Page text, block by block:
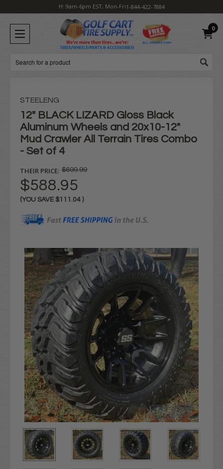
H: 9am-6pm EST, Mon-Fri1-844-422-7884
0
Search
STEELENG
12" BLACK LIZARD Gloss Black
Aluminum Wheels and 20x10-12"
Mud Crawler All Terrain Tires Combo
- Set of 4
THEIR PRICE: $699.99
$588.95
(YOU SAVE $111.04 )
Stock: